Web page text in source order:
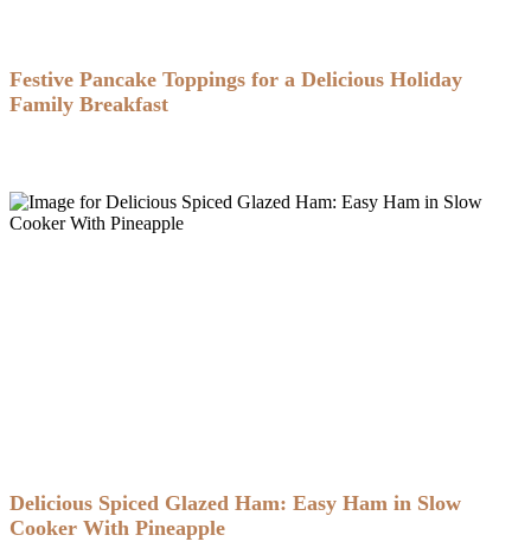
Festive Pancake Toppings for a Delicious Holiday
Family Breakfast
Delicious Spiced Glazed Ham: Easy Ham in Slow
Cooker With Pineapple